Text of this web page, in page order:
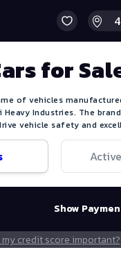
for
of vehicles
Industries. The
vehicle safety and
Show
my credit score important?